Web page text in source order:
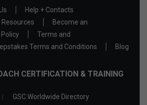
Help + Contacts
Become an
Terms and
Terms and Conditions Blog
CERTIFICATION & TRAINING
GSC Worldwide Directory